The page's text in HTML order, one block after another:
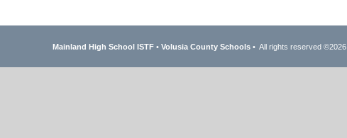
Mainland High School ISTF • Volusia County Schools • All rights reserved ©2026